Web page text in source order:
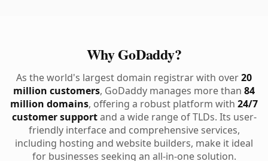
Why GoDaddy?
As the world's largest domain registrar with over20
million customers, GoDaddy manages more than 84
million domains, offering a robust platform with 24/7
customer supportand a wide range of TLDs. Its user-
friendly interface and comprehensive services,
including hosting and website builders, make it ideal
for businesses seeking an all-in-one solution.